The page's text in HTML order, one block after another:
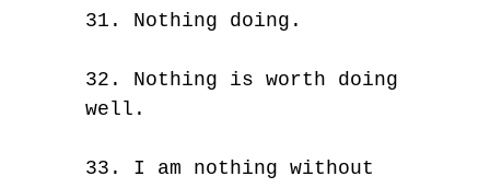
31. Nothing doing.
32. Nothing is worth doing
well.
33. I am nothing without